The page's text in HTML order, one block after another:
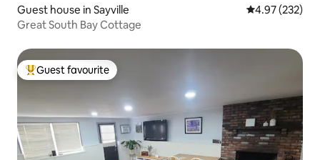
Guest house in Sayville 4.97 out of 5
4.97 (232)
Great South Bay Cottage
Top guest favourite
Guest favourite